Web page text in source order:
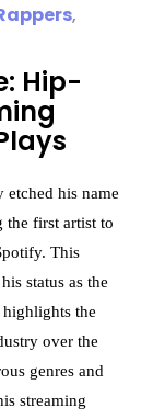
,
Hip-
his name
the first artist to
This
status as the
the
over the
genres and
streaming